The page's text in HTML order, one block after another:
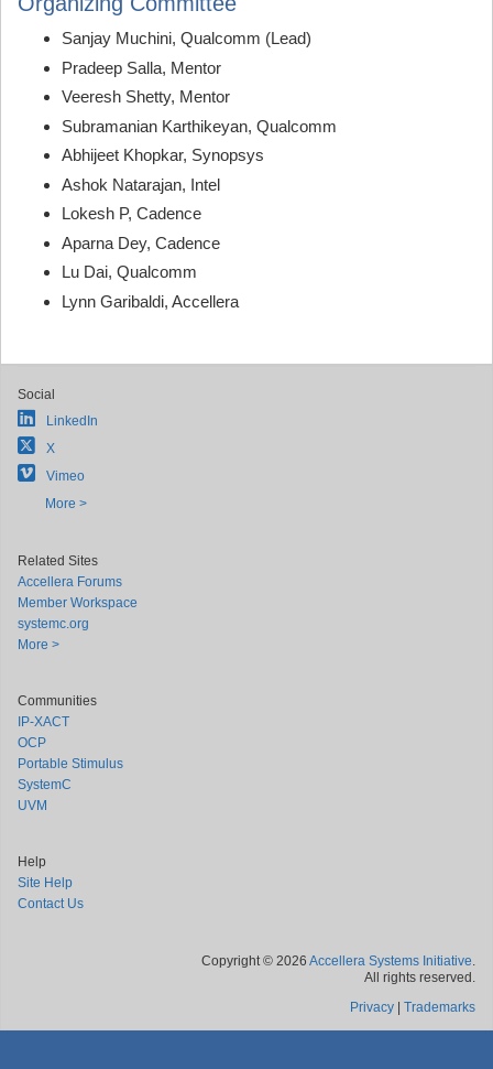
Sanjay Muchini, Qualcomm (Lead)
Pradeep Salla, Mentor
Veeresh Shetty, Mentor
Subramanian Karthikeyan, Qualcomm
Abhijeet Khopkar, Synopsys
Ashok Natarajan, Intel
Lokesh P, Cadence
Aparna Dey, Cadence
Lu Dai, Qualcomm
Lynn Garibaldi, Accellera
Social
LinkedIn
X
Vimeo
More >
Related Sites
Accellera Forums
Member Workspace
systemc.org
More >
Communities
IP-XACT
OCP
Portable Stimulus
SystemC
UVM
Help
Site Help
Contact Us
Copyright © 2026 Accellera Systems Initiative.
All rights reserved.
Privacy
Trademarks